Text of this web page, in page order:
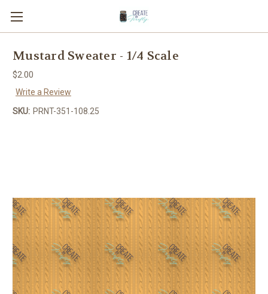
Mustard Sweater - 1/4 Scale
$2.00
Write a Review
SKU: PRNT-351-108.25